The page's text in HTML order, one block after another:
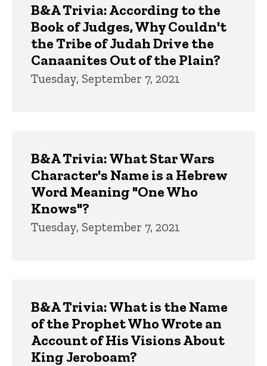
B&A Trivia: According to the
Book of Judges, Why Couldn't
the Tribe of Judah Drive the
Canaanites Out of the Plain?
Tuesday, September 7, 2021
B&A Trivia: What Star Wars
Character's Name is a Hebrew
Word Meaning "One Who
Knows"?
Tuesday, September 7, 2021
B&A Trivia: What is the Name
of the Prophet Who Wrote an
Account of His Visions About
King Jeroboam?